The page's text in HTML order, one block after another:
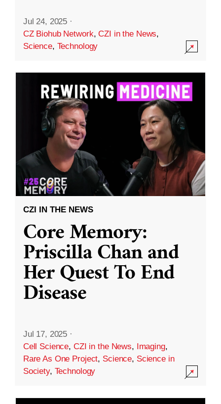
Jul 24, 2025 ·
CZ Biohub Network,CZI in the News,
Science, Technology
CZI IN THE NEWS
Core Memory:
Priscilla Chan and
Her Quest To End
Disease
Jul 17, 2025 ·
Cell Science, CZI in the News, Imaging,
Rare As One Project, Science, Science in
Society, Technology